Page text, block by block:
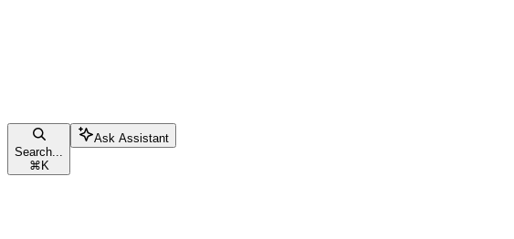
Search...
⌘ K
Ask Assistant